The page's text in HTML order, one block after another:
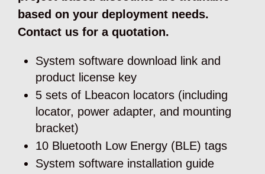
based on your deployment needs.
Contact us for a quotation.
System software download link and
product license key
5 sets of Lbeacon locators (including
locator, power adapter, and mounting
bracket)
10 Bluetooth Low Energy (BLE) tags
System software installation guide